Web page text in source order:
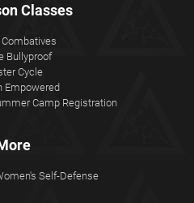
Classes
Combatives
Bullyproof
Cycle
Empowered
Camp Registration
Self-Defense